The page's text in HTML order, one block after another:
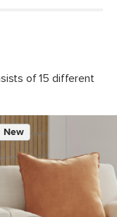
of 15 different
New